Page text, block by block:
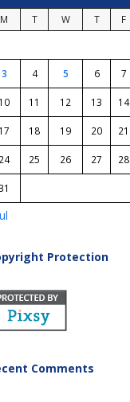
M T W T F
3 4 5 6 7
10 11 12 13 14
17 18 19 20 21
24 25 26 27 28
Protection
Comments